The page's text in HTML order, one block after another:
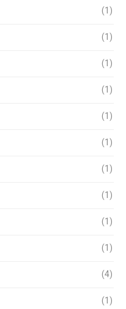
(1)
(1)
(1)
(1)
(1)
(1)
(1)
(1)
(1)
(1)
(4)
(1)